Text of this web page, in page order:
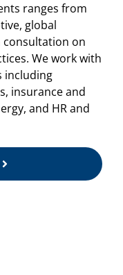
ranges from
global
on
We work with
including
insurance and
and HR and